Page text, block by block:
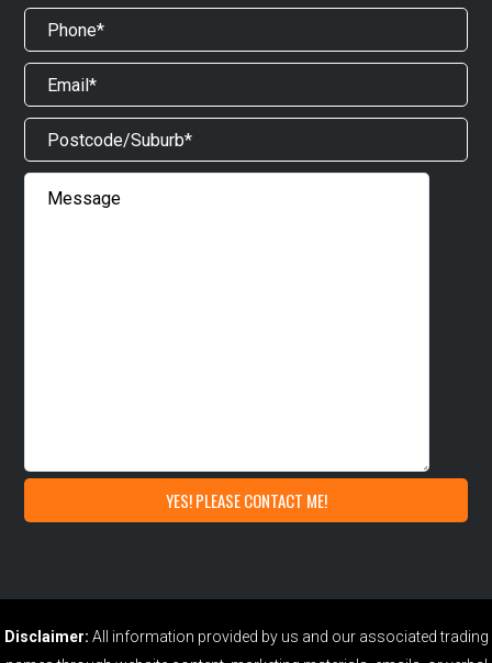
Disclaimer: All information provided by us and our associated trading